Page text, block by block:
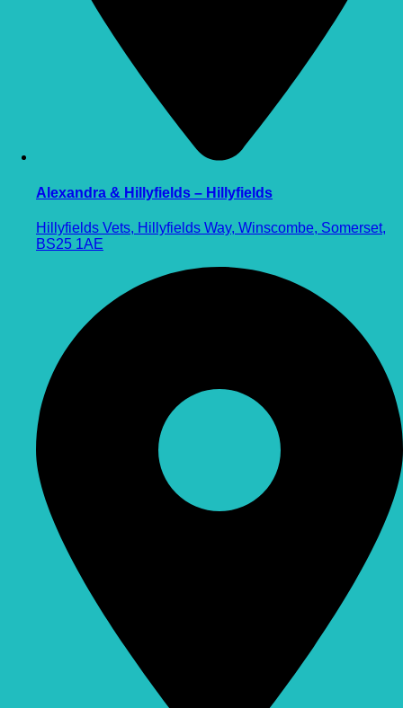
Alexandra & Hillyfields – Hillyfields
Hillyfields Vets, Hillyfields Way, Winscombe, Somerset,
BS25 1AE